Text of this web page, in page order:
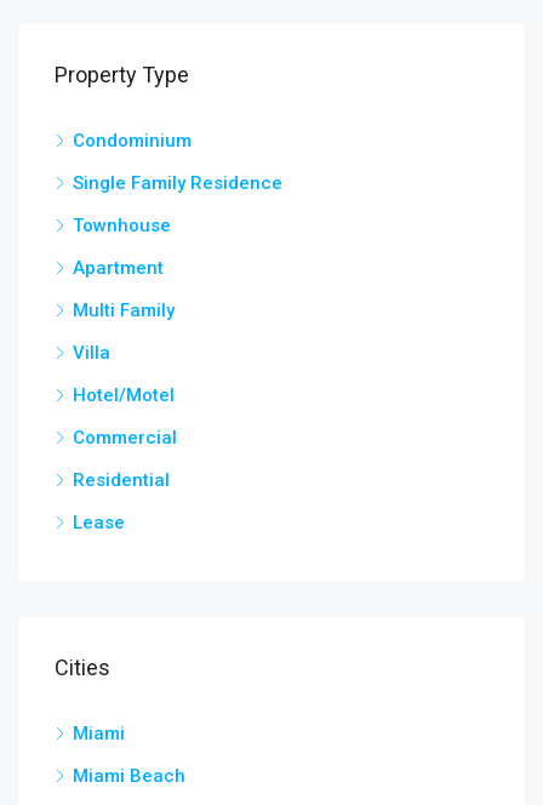
Property Type
Condominium
Single Family Residence
Townhouse
Apartment
Multi Family
Villa
Hotel/Motel
Commercial
Residential
Lease
Cities
Miami
Miami Beach